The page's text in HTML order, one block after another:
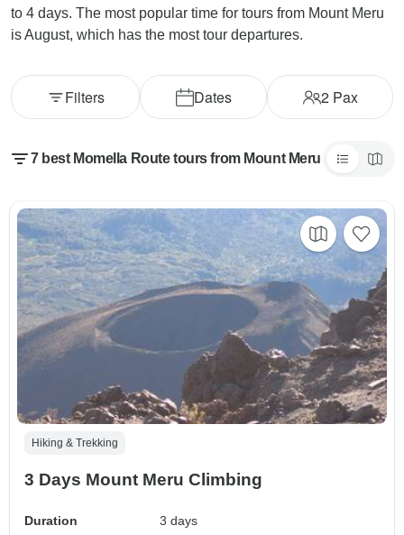
to 4 days. The most popular time for tours from Mount Meru
is August, which has the most tour departures.
Dates 2Pax
Filters
7 best Momella Route tours from Mount Meru
Hiking & Trekking
3 Days Mount Meru Climbing
Duration
3 days